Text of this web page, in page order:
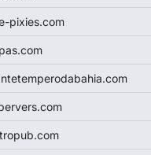
pixies.com